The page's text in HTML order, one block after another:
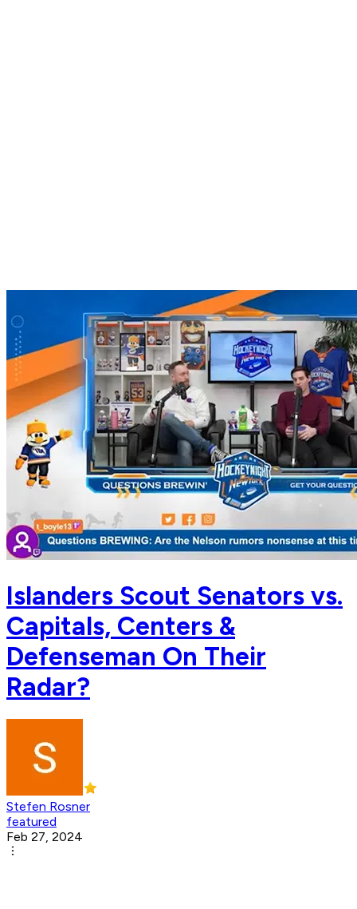
Islanders Scout Senators vs.
Capitals, Centers &
Defenseman On Their
Radar?
Stefen Rosner
featured
Feb 27, 2024